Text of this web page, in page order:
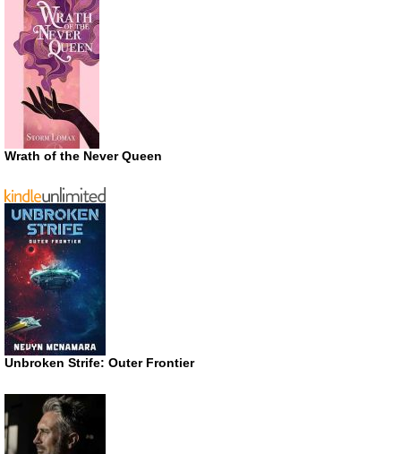
Wrath of the Never Queen
Unbroken Strife: Outer Frontier